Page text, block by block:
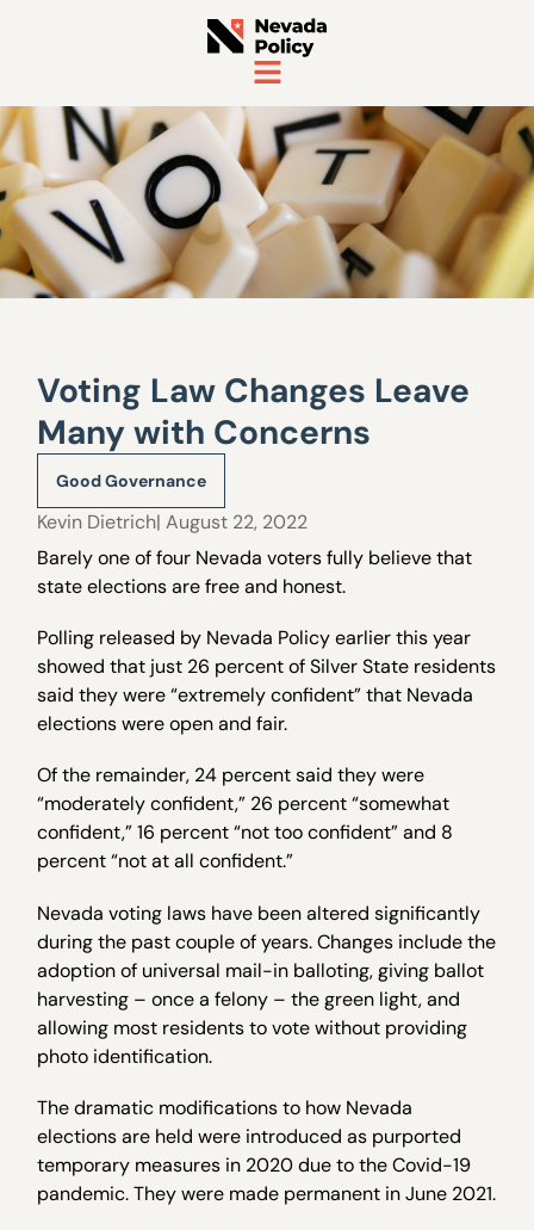
Voting Law Changes Leave
Many with Concerns
Good Governance
Kevin Dietrich| August 22, 2022
Barely one of four Nevada voters fully believe that
state elections are free and honest.
Polling released by Nevada Policy earlier this year
showed that just 26 percent of Silver State residents
said they were “extremely confident” that Nevada
elections were open and fair.
Of the remainder, 24 percent said they were
“moderately confident,” 26 percent “somewhat
confident,” 16 percent “not too confident” and 8
percent “not at all confident.”
Nevada voting laws have been altered significantly
during the past couple of years. Changes include the
adoption of universal mail-in balloting, giving ballot
harvesting – once a felony – the green light, and
allowing most residents to vote without providing
photo identification.
The dramatic modifications to how Nevada
elections are held were introduced as purported
temporary measures in 2020 due to the Covid-19
pandemic. They were made permanent in June 2021.